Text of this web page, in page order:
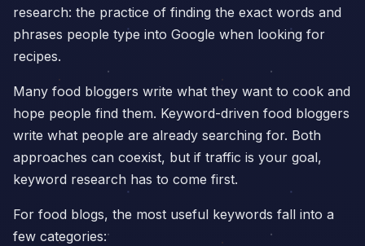
research: the practice of finding the exact words and
phrases people type into Google when looking for
recipes.
Many food bloggers write what they want to cook and
hope people find them. Keyword-driven food bloggers
write what people are already searching for. Both
approaches can coexist, but if traffic is your goal,
keyword research has to come first.
For food blogs, the most useful keywords fall into a
few categories: